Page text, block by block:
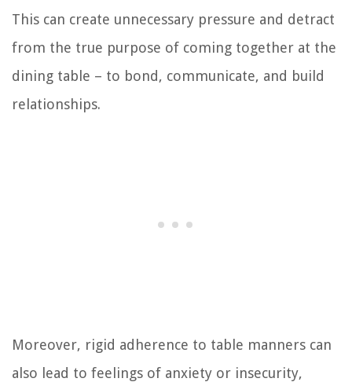
This can create unnecessary pressure and detract
from the true purpose of coming together at the
dining table – to bond, communicate, and build
relationships.
Moreover, rigid adherence to table manners can
also lead to feelings of anxiety or insecurity,